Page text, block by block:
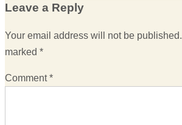
Leave a Reply
Your email address will not be published.
marked *
Comment*